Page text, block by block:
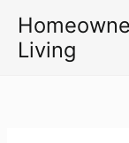
content
Living